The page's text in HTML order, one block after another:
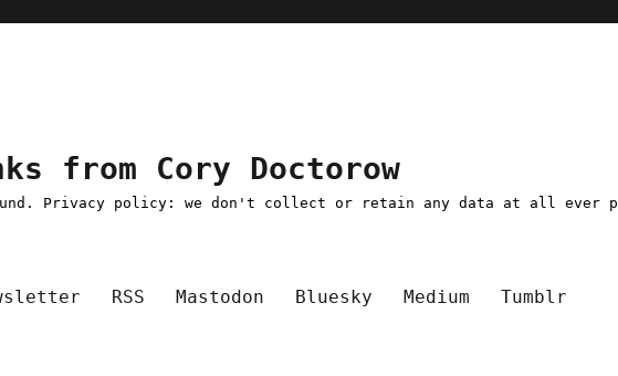
Cory Doctorow
Privacy policy: we don't collect or retain any data at all ever
RSS Mastodon Bluesky Medium Tumblr